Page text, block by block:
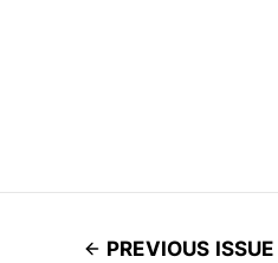
PREVIOUS ISSUE